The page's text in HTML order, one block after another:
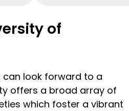
of
can look forward to a
offers a broad array of
which foster a vibrant